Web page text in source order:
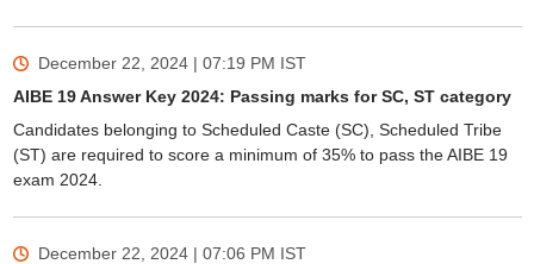
December 22, 2024 | 07:19 PM IST
AIBE 19 Answer Key 2024: Passing marks for SC, ST category
Candidates belonging to Scheduled Caste (SC), Scheduled Tribe
(ST) are required to score a minimum of 35% to pass the AIBE 19
exam 2024.
December 22, 2024 | 07:06 PM IST